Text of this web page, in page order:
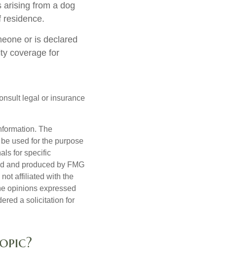
arising from a dog
residence.
or is declared
coverage for
legal or insurance
The
used for the purpose
for specific
and produced by FMG
affiliated with the
opinions expressed
a solicitation for